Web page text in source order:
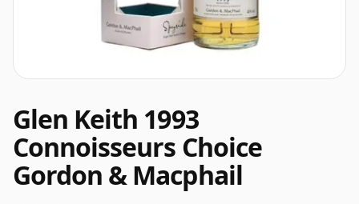
Glen Keith 1993
Connoisseurs Choice
Gordon & Macphail